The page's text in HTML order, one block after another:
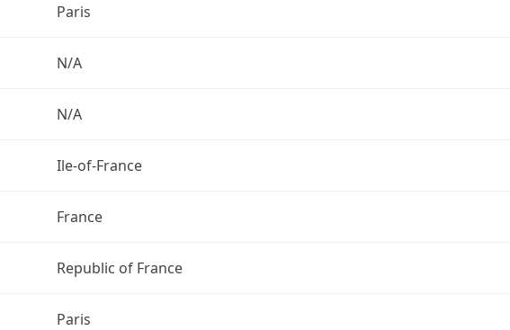
Paris
N/A
N/A
Ile-of-France
France
Republic of France
Paris